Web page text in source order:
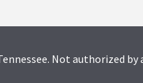
Not authorized by